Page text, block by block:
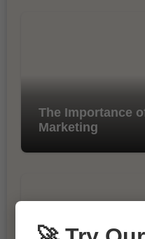
The Importance
Marketing